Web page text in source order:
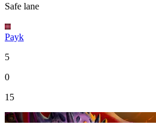
Safe lane
Payk
5
0
15
15